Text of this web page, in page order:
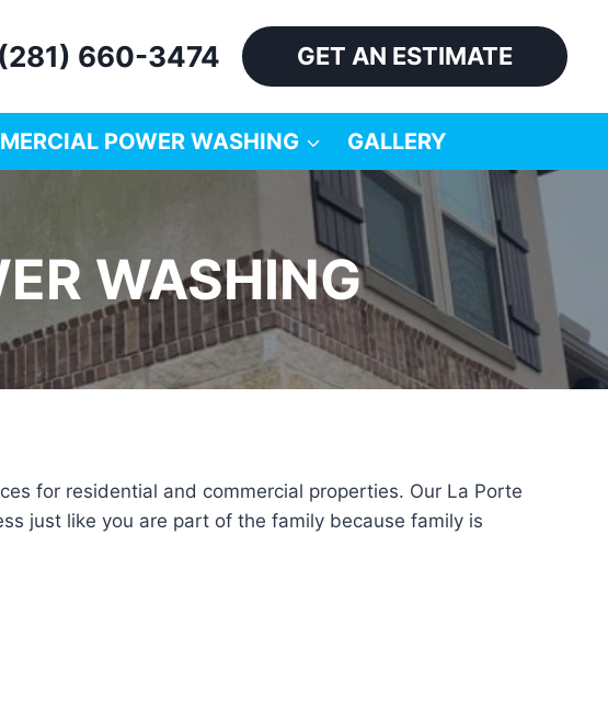
(281) 660-3474 GET AN ESTIMATE
POWER WASHING GALLERY
WASHING
for residential and commercial properties. Our La Porte
just like you are part of the family because family is